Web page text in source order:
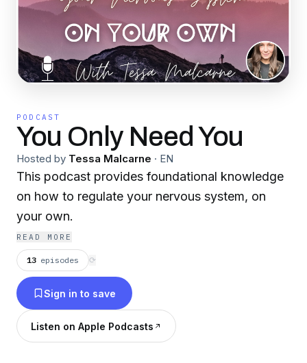
PODCAST
You Only Need You
Hosted by Tessa Malcarne · EN
This podcast provides foundational knowledge
on how to regulate your nervous system, on
your own.
READ MORE
13 episodes ⟳
Sign in to save
Listen on Apple Podcasts